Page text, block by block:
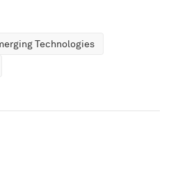
Technologies